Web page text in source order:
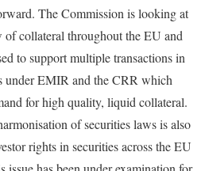
The Commission is looking at
collateral throughout the EU and
to support multiple transactions in
under EMIR and the CRR which
for high quality, liquid collateral.
of securities laws is also
rights in securities across the EU